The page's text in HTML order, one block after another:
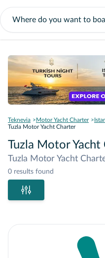
Teknevia Motor Yacht Charter
Tuzla Motor Yacht Charter
Tuzla Motor Yacht
Tuzla Motor Yacht
0 results found